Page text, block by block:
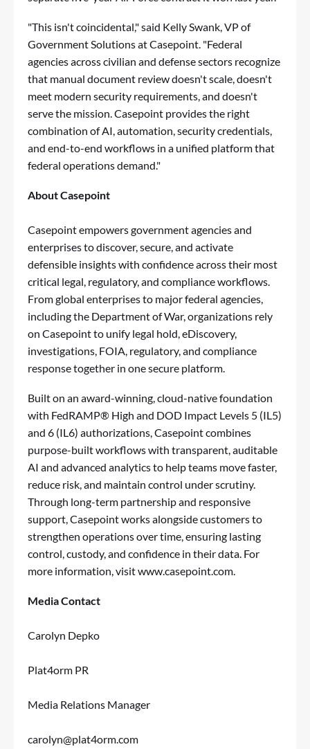
"This isn't coincidental," said Kelly Swank, VP of
Government Solutions at Casepoint. "Federal
agencies across civilian and defense sectors recognize
that manual document review doesn't scale, doesn't
meet modern security requirements, and doesn't
serve the mission. Casepoint provides the right
combination of AI, automation, security credentials,
and end-to-end workflows in a unified platform that
federal operations demand."
About Casepoint
Casepoint empowers government agencies and
enterprises to discover, secure, and activate
defensible insights with confidence across their most
critical legal, regulatory, and compliance workflows.
From global enterprises to major federal agencies,
including the Department of War, organizations rely
on Casepoint to unify legal hold, eDiscovery,
investigations, FOIA, regulatory, and compliance
response together in one secure platform.
Built on an award-winning, cloud-native foundation
with FedRAMP® High and DOD Impact Levels 5 (IL5)
and 6 (IL6) authorizations, Casepoint combines
purpose-built workflows with transparent, auditable
AI and advanced analytics to help teams move faster,
reduce risk, and maintain control under scrutiny.
Through long-term partnership and responsive
support, Casepoint works alongside customers to
strengthen operations over time, ensuring lasting
control, custody, and confidence in their data. For
more information, visitwww.casepoint.com.
Media Contact
Carolyn Depko
Plat4orm PR
Media Relations Manager
carolyn@plat4orm.com